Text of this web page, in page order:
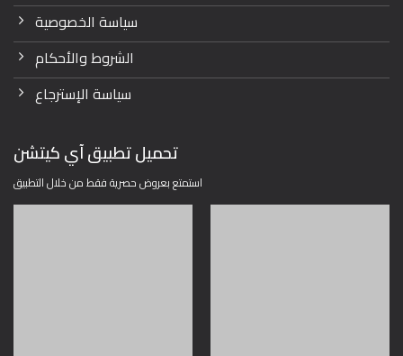
سياسة الخصوصية
الشروط والأحكام
سياسة الإسترجاع
تحميل تطبيق آي كيتشن
استمتع بعروض حصرية فقط من خلال التطبيق